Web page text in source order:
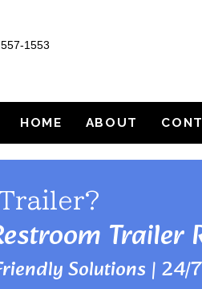
1553
HOME ABOUT
Solutions |